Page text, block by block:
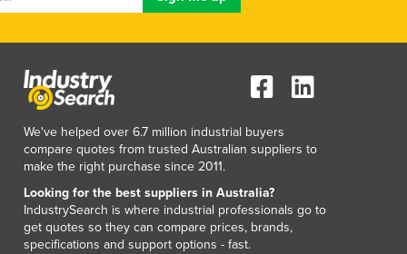
Liechtenstein
Lithuania
Luxembourg
Macedonia
Madagascar
Malawi
Malaysia
Maldives
Mali
Malta
We've helped over 6.7 million industrial buyers
compare quotes from trusted Australian suppliers to
make the right purchase since 2011.
Looking for the best suppliers in Australia?
IndustrySearch is where industrial professionals go to
get quotes so they can compare prices, brands,
specifications and support options - fast.